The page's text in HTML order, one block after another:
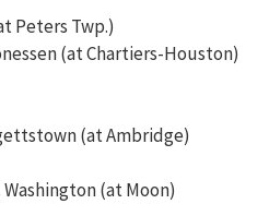
Peters Twp.)
(at Chartiers-Houston)
(at Ambridge)
(at Moon)